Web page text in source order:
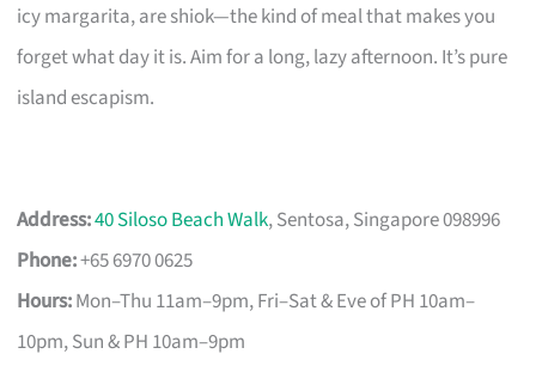
icy margarita, are shiok—the kind of meal that makes you
forget what day it is. Aim for a long, lazy afternoon. It’s pure
island escapism.
Address:40 Siloso Beach Walk, Sentosa, Singapore 098996
Phone:+65 6970 0625
Hours:Mon–Thu 11am–9pm, Fri–Sat & Eve of PH 10am–
10pm, Sun & PH 10am–9pm